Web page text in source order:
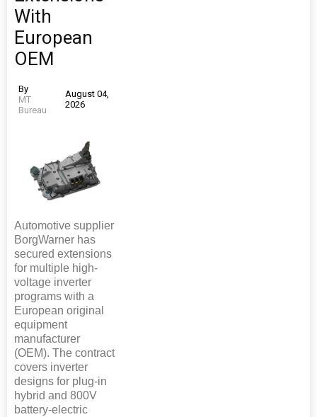
With
European
OEM
By
MT
Bureau
August 04,
2026
Automotive supplier
BorgWarner has
secured extensions
for multiple high-
voltage inverter
programs with a
European original
equipment
manufacturer
(OEM). The contract
covers inverter
designs for plug-in
hybrid and 800V
battery-electric